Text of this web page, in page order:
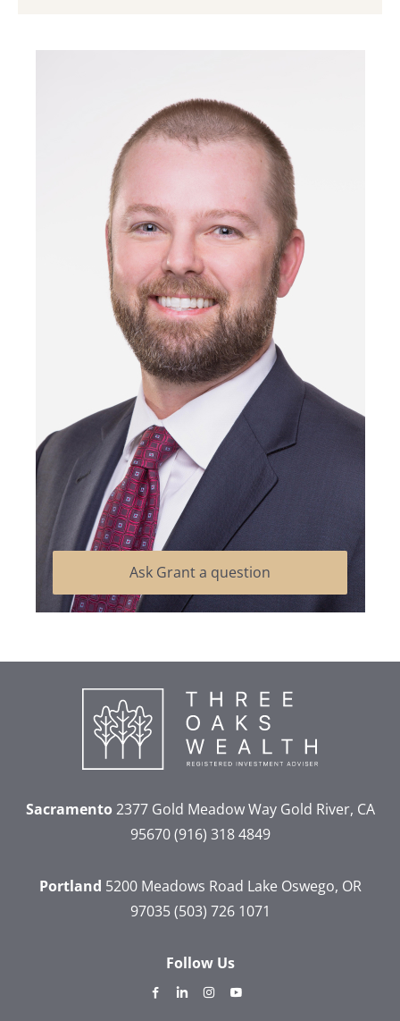
Ask Grant a question
Sacramento2377 Gold Meadow WayGold River, CA
95670 (916) 318 4849
Portland 5200 Meadows Road Lake Oswego, OR
97035 (503) 726 1071
Follow Us
dashicons-
dashicons-dashicons-